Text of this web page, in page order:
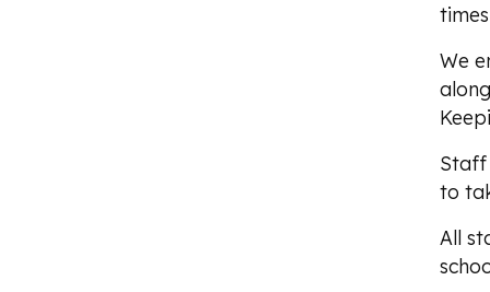
We
Staff
to
All